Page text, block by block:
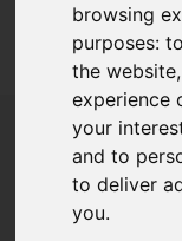
browsing
purposes:
the website
experience
your
and to
to deliver
you.
Sorry, no